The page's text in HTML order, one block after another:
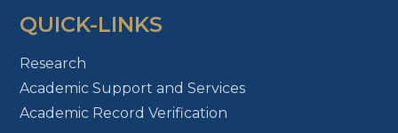
QUICK-LINKS
Research
Academic Support and Services
Academic Record Verification